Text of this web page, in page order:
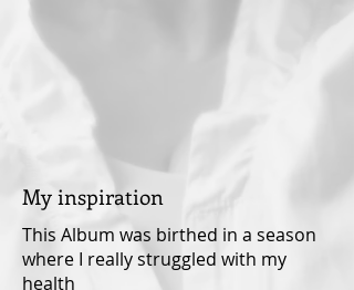
My inspiration
This Album was birthed in a season
where I really struggled with my
health